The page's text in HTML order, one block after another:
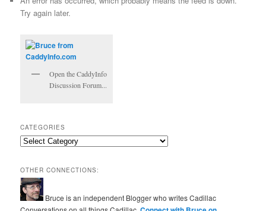
Try again later.
Open the CaddyInfo
Discussion Forum...
CATEGORIES
Categories
OTHER CONNECTIONS:
Bruce is an independent Blogger who writes Cadillac